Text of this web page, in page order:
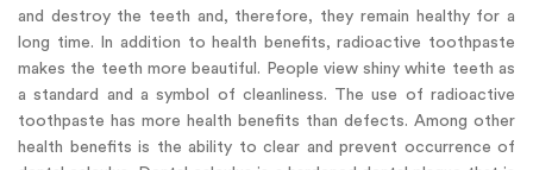
and destroy the teeth and, therefore, they remain healthy for a
long time. In addition to health benefits, radioactive toothpaste
makes the teeth more beautiful. People view shiny white teeth as
a standard and a symbol of cleanliness. The use of radioactive
toothpaste has more health benefits than defects. Among other
health benefits is the ability to clear and prevent occurrence of